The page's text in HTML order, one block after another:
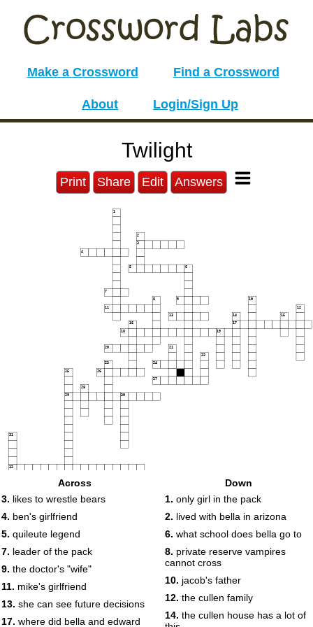
Make a Crossword Find a Crossword
About Login/Sign Up
Twilight
Print Share Edit Answers
1
2
3
4
5 6
7
8 9 10
11 12
13 14 15
16 17
18 19
20 21
22
23 24
25 26
27
28
29 30
31
32
Across
3. likes to wrestle bears
4. ben's girlfriend
5. quileute legend
7. leader of the pack
9. the doctor's "wife"
11. mike's girlfriend
13. she can see future decisions
17. where did bella and edward
Down
1. only girl in the pack
2. lived with bella in arizona
6. what school does bella go to
8. private reserve vampires
cannot cross
10. jacob's father
12. the cullen family
14. the cullen house has a lot of